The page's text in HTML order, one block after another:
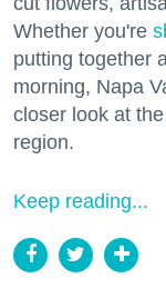
Whether you're
putting together
morning, Napa
closer look at
region.
Keep reading...